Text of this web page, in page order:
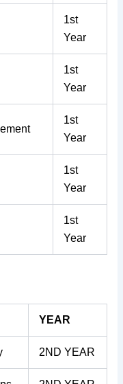
1st
Year
1st
Year
1st
Year
1st
Year
1st
Year
YEAR
2ND YEAR